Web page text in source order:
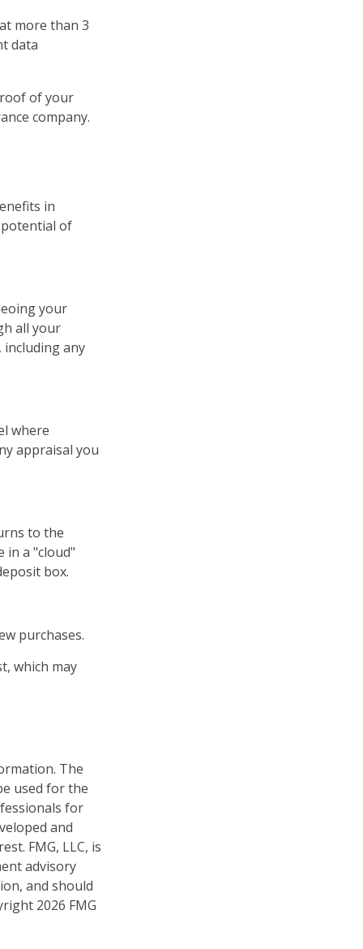
more than 3
data
of your
company.
in
of
your
all your
including any
where
appraisal you
to the
in a "cloud"
box.
purchases.
which may
The
used for the
for
and
FMG, LLC, is
advisory
and should
2026 FMG